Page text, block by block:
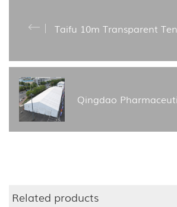
Taifu 10m Transparent
Qingdao
Related products